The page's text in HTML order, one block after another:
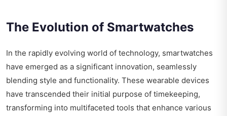
The Evolution of Smartwatches
In the rapidly evolving world of technology, smartwatches
have emerged as a significant innovation, seamlessly
blending style and functionality. These wearable devices
have transcended their initial purpose of timekeeping,
transforming into multifaceted tools that enhance various